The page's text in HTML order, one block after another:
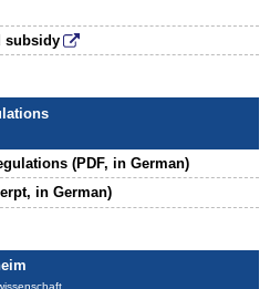
subsidy
(PDF, in German)
in German)